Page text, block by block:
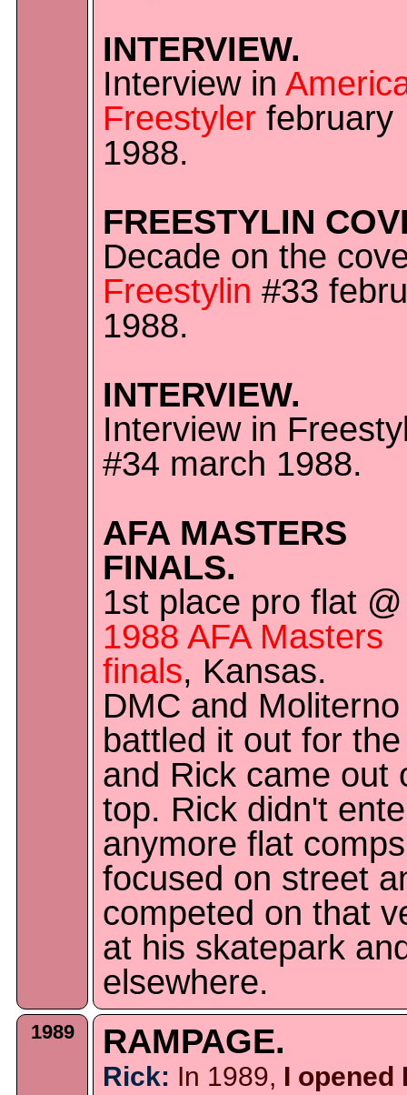
INTERVIEW.
Interview in
Freestyler february
1988.
FREESTYLIN
Decade on the
Freestylin #33
1988.
INTERVIEW.
Interview in
#34 march 1988.
AFA MASTERS
FINALS.
1st place pro flat @
1988 AFA Masters
finals, Kansas.
DMC and Moliterno
battled it out for
and Rick came out
top. Rick didn't
anymore flat
focused on street
competed on that
at his skatepark
elsewhere.
1989 RAMPAGE.
Rick: In 1989, I opened